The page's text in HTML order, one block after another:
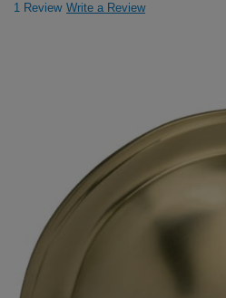
1 Review Write a Review